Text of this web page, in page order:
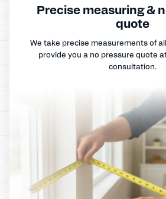
Precise measuring &
quote
We take precise measurements of
provide you a no pressure quote
consultation.